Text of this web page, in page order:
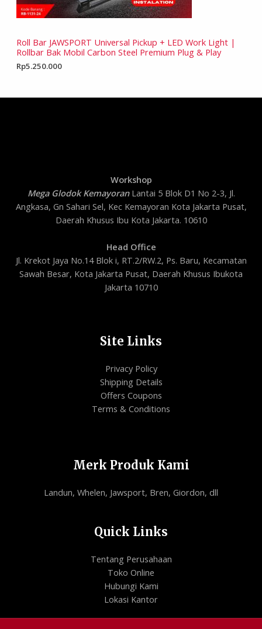
Roll Bar JAWSPORT Universal Pickup + LED Work Light |
Rollbar Bak Mobil Carbon Steel Premium Plug & Play
Rp5.250.000
Workshop
Mega Glodok KemayoranLantai 5 Blok D1 No 2-3, Jl.
Angkasa, Gn Sahari Sel, Kec Kemayoran Kota Jakarta Pusat,
Daerah Khusus Ibu Kota Jakarta. 10610
Head Office
Jl. Krekot Jaya No.14 Blok i, RT.2/RW.2, Ps. Baru, Kecamatan
Sawah Besar, Kota Jakarta Pusat, Daerah Khusus Ibukota
Jakarta 10710
Site Links
Privacy Policy
Shipping Details
Offers Coupons
Terms & Conditions
Merk Produk Kami
Landun, Whelen, Jawsport, Bren, Giordon, dll
Quick Links
Tentang Perusahaan
Toko Online
Hubungi Kami
Lokasi Kantor